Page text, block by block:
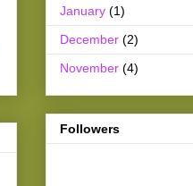
January (1)
December (2)
November (4)
Followers